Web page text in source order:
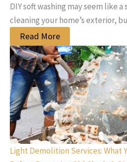
DIY soft washing may seem like
cleaning your home’s exterior,
Read More
Light Demolition Services: What